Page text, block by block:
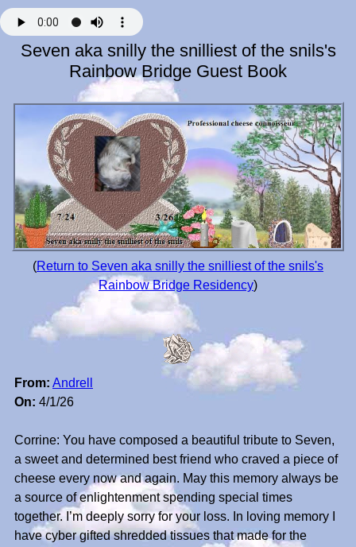
Seven aka snilly the snilliest of the snils's
Rainbow Bridge Guest Book
(Return to Seven aka snilly the snilliest of the snils's
Rainbow Bridge Residency)
From: Andrell
On: 4/1/26
Corrine: You have composed a beautiful tribute to Seven,
a sweet and determined best friend who craved a piece of
cheese every now and again. May this memory always be
a source of enlightenment spending special times
together. I’m deeply sorry for your loss. In loving memory I
have cyber gifted shredded tissues that made for the